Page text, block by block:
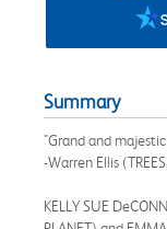
Summary
"Grand and
-Warren Ellis
KELLY SUE